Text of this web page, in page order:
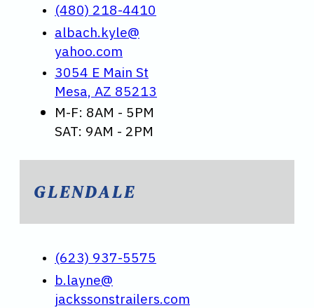
(480) 218-4410
albach.kyle@
yahoo.com
3054 E Main St
Mesa, AZ 85213
M-F: 8AM - 5PM
SAT: 9AM - 2PM
GLENDALE
(623) 937-5575
b.layne@
jackssonstrailers.com